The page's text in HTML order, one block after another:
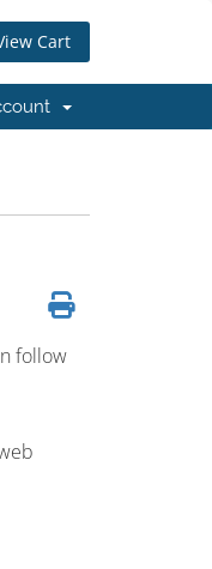
Cart
follow